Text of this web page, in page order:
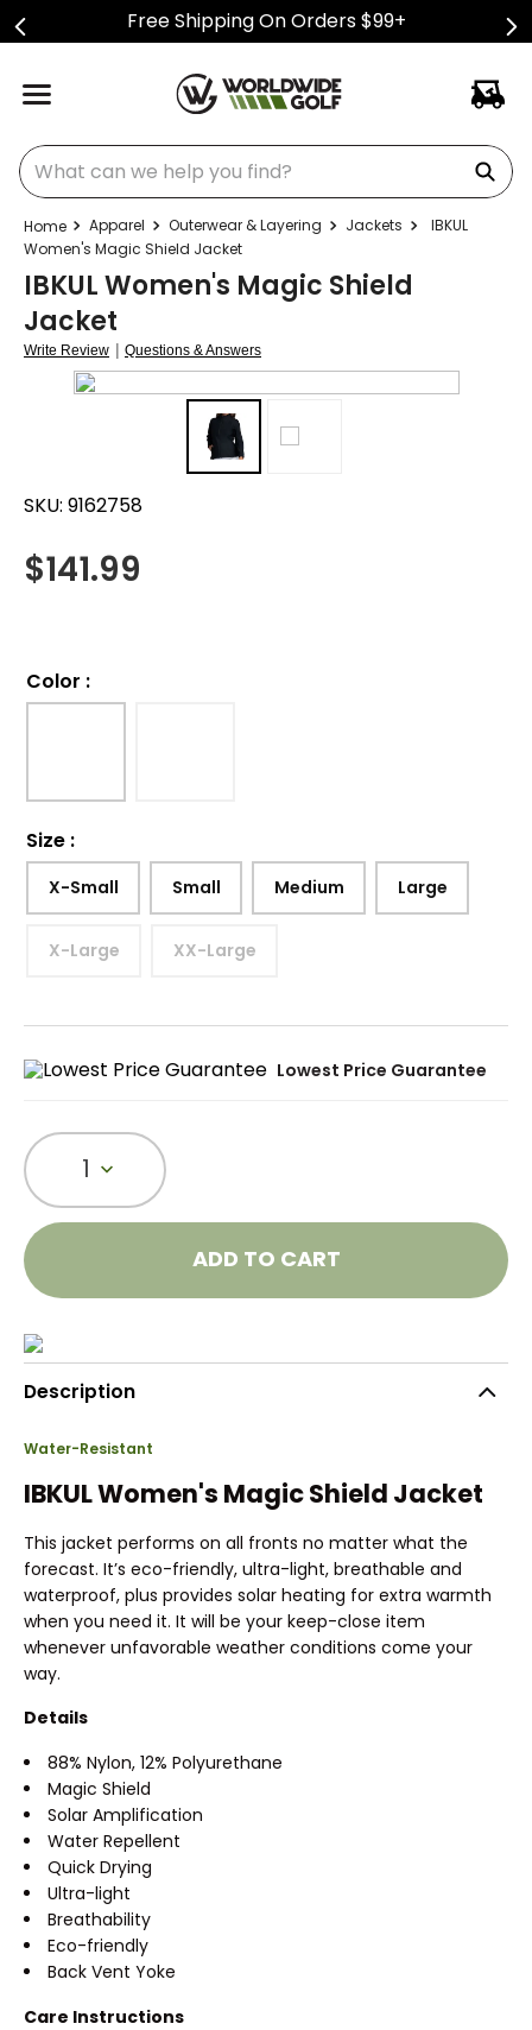
Free Shipping On Orders $99+
What can we help you find?
Apparel Outerwear & Layering Jackets
IBKUL
Women's Magic Shield Jacket
IBKUL Women's Magic Shield
Jacket
Write Review | Questions & Answers
SKU: 9162758
$141.99
Color :
Size :
X-Small Small Medium Large
X-Large XX-Large
Lowest Price Guarantee
1
ADD TO CART
Description
Water-Resistant
IBKUL Women's Magic Shield Jacket
This jacket performs on all fronts no matter what the
forecast. It’s eco-friendly, ultra-light, breathable and
waterproof, plus provides solar heating for extra warmth
when you need it. It will be your keep-close item
whenever unfavorable weather conditions come your
way.
Details
88% Nylon, 12% Polyurethane
Magic Shield
Solar Amplification
Water Repellent
Quick Drying
Ultra-light
Breathability
Eco-friendly
Back Vent Yoke
Care Instructions